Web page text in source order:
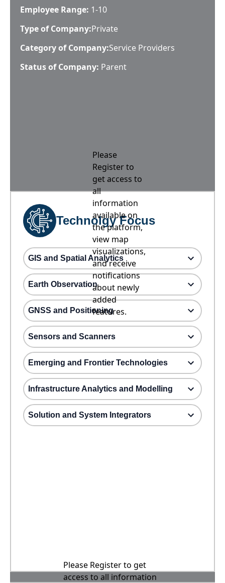
Employee Range: 1-10
Type of Company:Private
Category of Company:Service Providers
Status of Company: Parent
Please
Register to
get access to
all
information
available on
the platform,
view map
visualizations,
and receive
notifications
about newly
added
features.
Technolgy Focus
GIS and Spatial Analytics
Earth Observation
GNSS and Positioning
Sensors and Scanners
Emerging and Frontier Technologies
Infrastructure Analytics and Modelling
Solution and System Integrators
Please Register to get
access to all information